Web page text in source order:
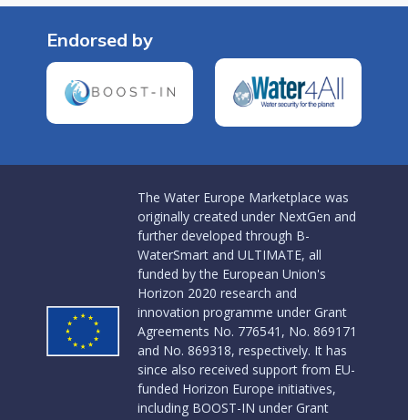
Endorsed by
The Water Europe Marketplace was
originally created under NextGen and
further developed through B-
WaterSmart and ULTIMATE, all
funded by the European Union's
Horizon 2020 research and
innovation programme under Grant
Agreements No. 776541, No. 869171
and No. 869318, respectively. It has
since also received support from EU-
funded Horizon Europe initiatives,
including BOOST-IN under Grant